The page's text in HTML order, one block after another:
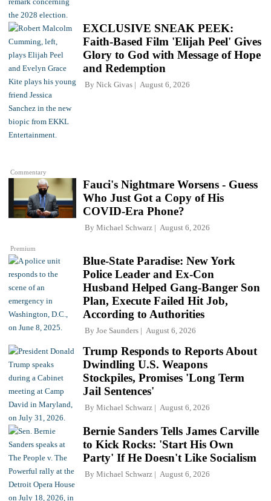
Commentary
EXCLUSIVE SNEAK PEEK:
Faith-Based Film 'Elijah Peel' Gives
Glory to God with Message of Hope
and Redemption
By Nick Givas August 6, 2026
Premium
Fauci's Nightmare Worsens - Guess
Who Just Got a Copy of His
COVID-Era Phone?
By Michael Schwarz August 6, 2026
Blue-State Paradise: New York
Police Leader and Ex-Con
Husband Helped Gang-Banger Son
Plan, Execute Failed Hit Job,
According to Authorities
By Joe Saunders August 6, 2026
Trump Responds to Reports About
Dwindling U.S. Weapons
Stockpiles, Promises 'Long Term
Jail Sentences'
By Michael Schwarz August 6, 2026
Bernie Sanders Tells James Carville
to Kick Rocks: 'Start His Own
Party' If He Doesn't Like Socialism
By Michael Schwarz August 6, 2026